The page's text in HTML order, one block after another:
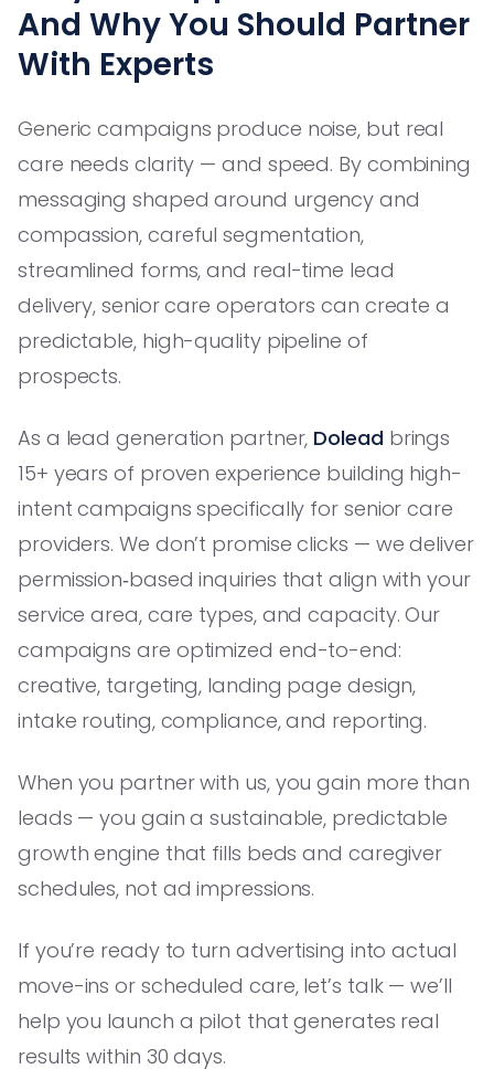
And Why You Should Partner
With Experts
Generic campaigns produce noise, but real
care needs clarity — and speed. By combining
messaging shaped around urgency and
compassion, careful segmentation,
streamlined forms, and real-time lead
delivery, senior care operators can create a
predictable, high-quality pipeline of
prospects.
As a lead generation partner, Dolead brings
15+ years of proven experience building high-
intent campaigns specifically for senior care
providers. We don’t promise clicks — we deliver
permission‑based inquiries that align with your
service area, care types, and capacity. Our
campaigns are optimized end-to-end:
creative, targeting, landing page design,
intake routing, compliance, and reporting.
When you partner with us, you gain more than
leads — you gain a sustainable, predictable
growth engine that fills beds and caregiver
schedules, not ad impressions.
If you’re ready to turn advertising into actual
move-ins or scheduled care, let’s talk — we’ll
help you launch a pilot that generates real
results within 30 days.